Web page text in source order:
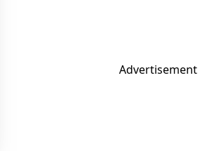
Advertisement